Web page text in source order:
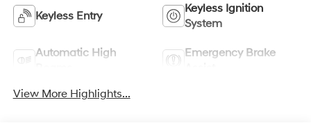
Keyless Entry
Keyless Ignition
System
Automatic High
Emergency Brake
View More Highlights...